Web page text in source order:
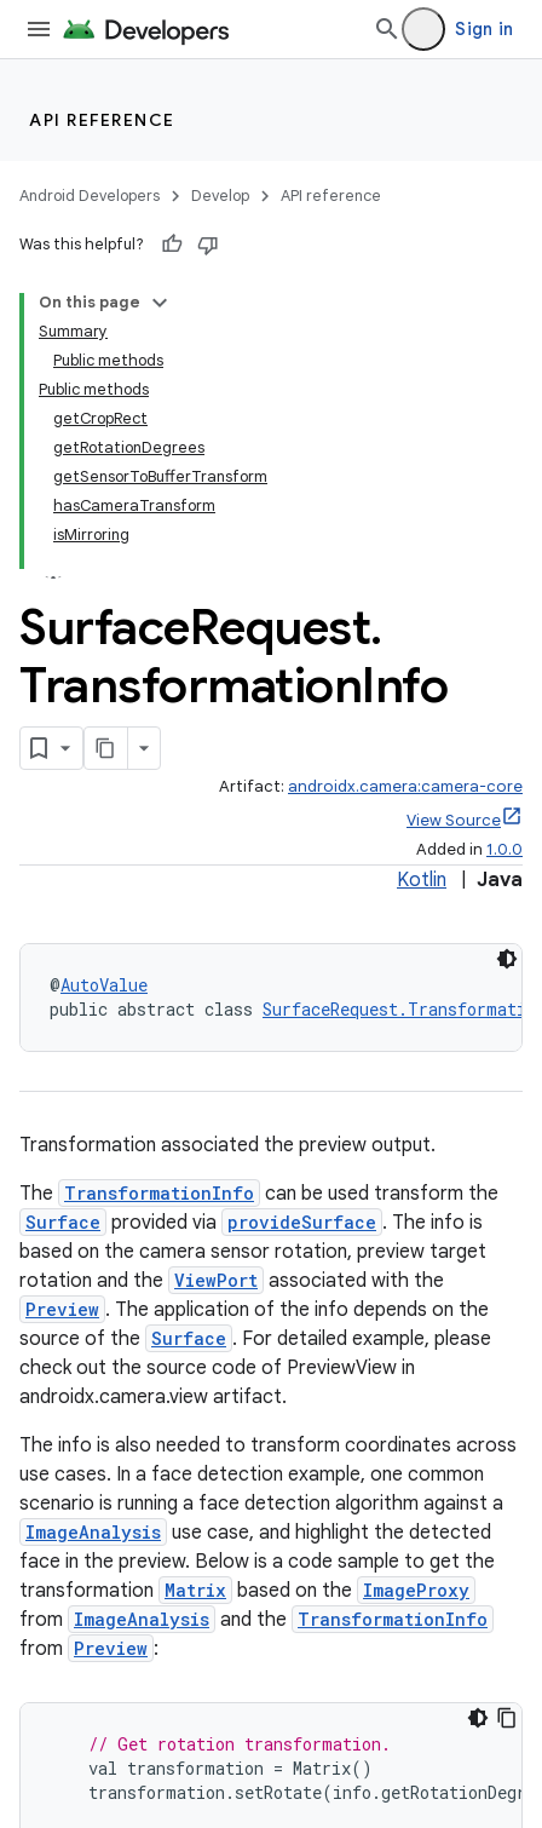
Sign in
API REFERENCE
Android Developers Develop API reference
Was this helpful?
On this page
Summary
Public methods
Public methods
getCropRect
getRotationDegrees
getSensorToBufferTransform
hasCameraTransform
isMirroring
SurfaceRequest.
TransformationInfo
Artifact: androidx.camera:camera-core
View Source
Added in 1.0.0
Kotlin Java
@AutoValue
public abstract class
Transformation associated the preview output.
The TransformationInfo can be used transform the
Surface provided via provideSurface . The info is
based on the camera sensor rotation, preview target
rotation and the ViewPort associated with the
Preview . The application of the info depends on the
source of the Surface . For detailed example, please
check out the source code of PreviewView in
androidx.camera.view artifact.
The info is also needed to transform coordinates across
use cases. In a face detection example, one common
scenario is running a face detection algorithm against a
ImageAnalysis use case, and highlight the detected
face in the preview. Below is a code sample to get the
transformation Matrix based on the ImageProxy
from ImageAnalysis and the TransformationInfo
from Preview :
// Get rotation transformation.
val transformation = Matrix()
transformation . setRotate(info .